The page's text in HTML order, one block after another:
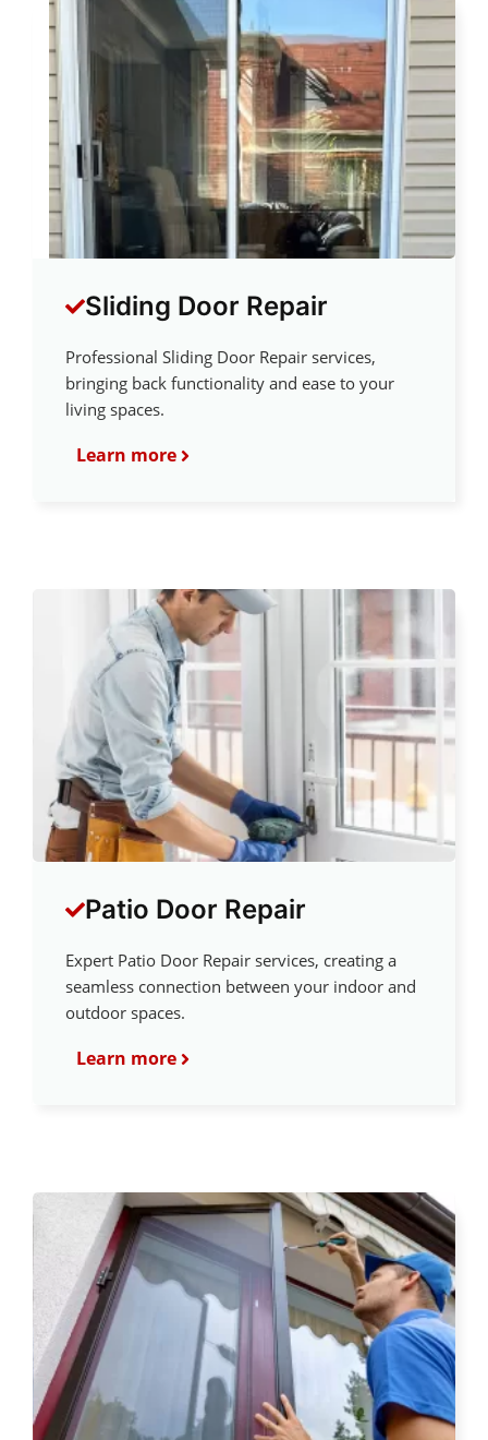
Sliding Door Repair
Professional Sliding Door Repair services,
bringing back functionality and ease to your
living spaces.
Learn more
Patio Door Repair
Expert Patio Door Repair services, creating a
seamless connection between your indoor and
outdoor spaces.
Learn more